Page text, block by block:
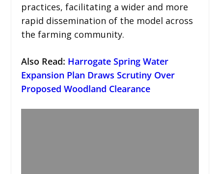
practices, facilitating a wider and more
rapid dissemination of the model across
the farming community.
Also Read: Harrogate Spring Water
Expansion Plan Draws Scrutiny Over
Proposed Woodland Clearance